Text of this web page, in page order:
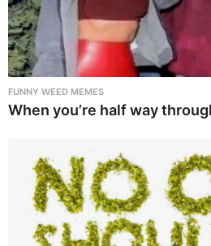
FUNNY WEED MEMES
When you’re half way